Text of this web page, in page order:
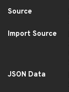
Source
Import Source
JSON Data